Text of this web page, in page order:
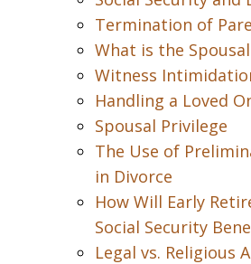
Termination of
What is the
Witness
Handling a Loved
Spousal Privilege
The Use of
in Divorce
How Will Early
Social Security
Legal vs. Religious